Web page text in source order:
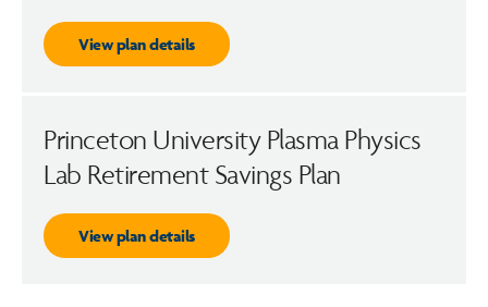
View plan details
Princeton University Plasma Physics
Lab Retirement Savings Plan
View plan details